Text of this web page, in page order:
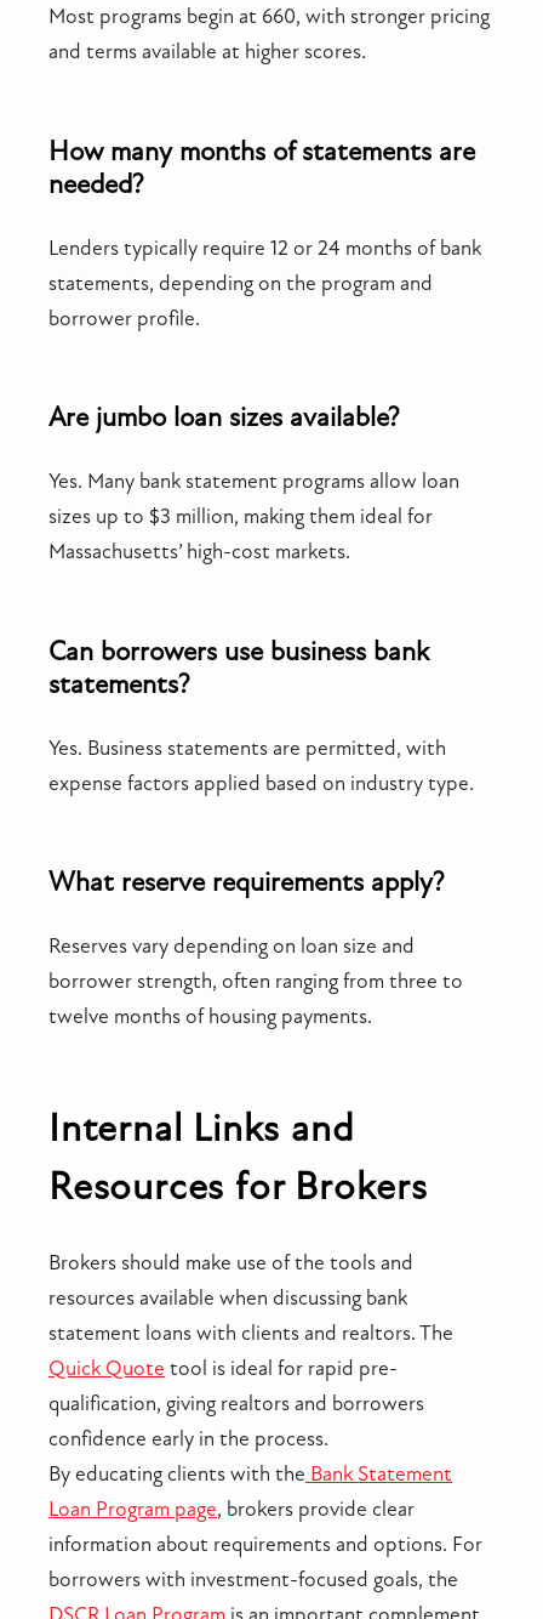
Most programs begin at 660, with stronger pricing
and terms available at higher scores.
How many months of statements are
needed?
Lenders typically require 12 or 24 months of bank
statements, depending on the program and
borrower profile.
Are jumbo loan sizes available?
Yes. Many bank statement programs allow loan
sizes up to $3 million, making them ideal for
Massachusetts’ high-cost markets.
Can borrowers use business bank
statements?
Yes. Business statements are permitted, with
expense factors applied based on industry type.
What reserve requirements apply?
Reserves vary depending on loan size and
borrower strength, often ranging from three to
twelve months of housing payments.
Internal Links and
Resources for Brokers
Brokers should make use of the tools and
resources available when discussing bank
statement loans with clients and realtors. The
Quick Quote tool is ideal for rapid pre-
qualification, giving realtors and borrowers
confidence early in the process.
By educating clients with the Bank Statement
Loan Program page, brokers provide clear
information about requirements and options. For
borrowers with investment-focused goals, the